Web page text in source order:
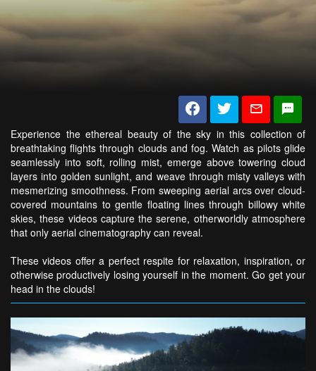
Experience the ethereal beauty of the sky in this collection of
breathtaking flights through clouds and fog. Watch as pilots glide
seamlessly into soft, rolling mist, emerge above towering cloud
layers into golden sunlight, and weave through misty valleys with
mesmerizing smoothness. From sweeping aerial arcs over cloud-
covered mountains to gentle floating lines through billowy white
skies, these videos capture the serene, otherworldly atmosphere
that only aerial cinematography can reveal.
These videos offer a perfect respite for relaxation, inspiration, or
otherwise productively losing yourself in the moment. Go get your
head in the clouds!